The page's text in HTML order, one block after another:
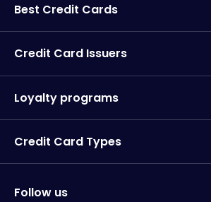
Best Credit Cards
Credit Card Issuers
Loyalty programs
Credit Card Types
Follow us